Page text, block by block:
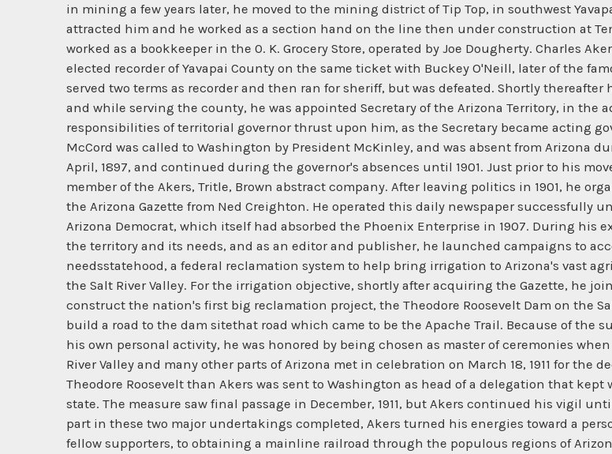
in mining a few years later, he moved to the mining district of Tip Top, in southwest
attracted him and he worked as a section hand on the line then under construction at
worked as a bookkeeper in the 0. K. Grocery Store, operated by Joe Dougherty. Charles
elected recorder of Yavapai County on the same ticket with Buckey O'Neill, later of the
served two terms as recorder and then ran for sheriff, but was defeated. Shortly thereafter
and while serving the county, he was appointed Secretary of the Arizona Territory, in the
responsibilities of territorial governor thrust upon him, as the Secretary became acting
McCord was called to Washington by President McKinley, and was absent from Arizona
April, 1897, and continued during the governor's absences until 1901. Just prior to his
member of the Akers, Tritle, Brown abstract company. After leaving politics in 1901, he
the Arizona Gazette from Ned Creighton. He operated this daily newspaper successfully
Arizona Democrat, which itself had absorbed the Phoenix Enterprise in 1907. During his
the territory and its needs, and as an editor and publisher, he launched campaigns to
needsstatehood, a federal reclamation system to help bring irrigation to Arizona's vast
the Salt River Valley. For the irrigation objective, shortly after acquiring the Gazette, he
construct the nation's first big reclamation project, the Theodore Roosevelt Dam on the
build a road to the dam sitethat road which came to be the Apache Trail. Because of the
his own personal activity, he was honored by being chosen as master of ceremonies
River Valley and many other parts of Arizona met in celebration on March 18, 1911 for the
Theodore Roosevelt than Akers was sent to Washington as head of a delegation that
state. The measure saw final passage in December, 1911, but Akers continued his vigil
part in these two major undertakings completed, Akers turned his energies toward a
fellow supporters, to obtaining a mainline railroad through the populous regions of